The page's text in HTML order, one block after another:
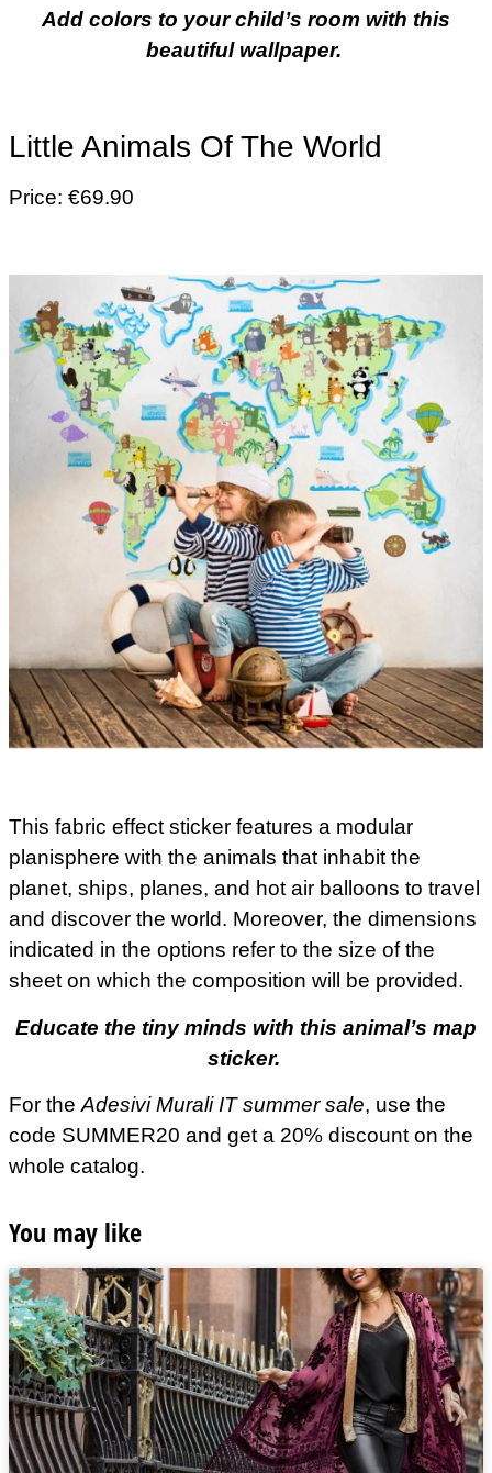
Add colors to your child’s room with this
beautiful wallpaper.
Little Animals Of The World
Price: €69.90
This fabric effect sticker features a modular
planisphere with the animals that inhabit the
planet, ships, planes, and hot air balloons to travel
and discover the world. Moreover, the dimensions
indicated in the options refer to the size of the
sheet on which the composition will be provided.
Educate the tiny minds with this animal’s map
sticker.
For the Adesivi Murali IT summer sale, use the
code SUMMER20 and get a 20% discount on the
whole catalog.
You may like